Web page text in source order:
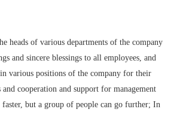
heads of various departments of the company
and sincere blessings to all employees, and
various positions of the company for their
and cooperation and support for management
but a group of people can go further; In